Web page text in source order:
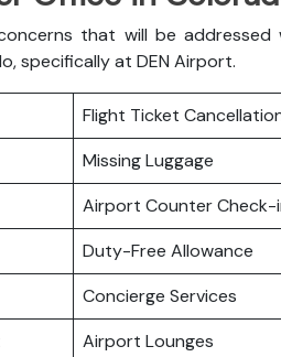
that will be addressed
specifically at DEN Airport.
Flight Ticket
Missing Luggage
Airport Counter Check-
Duty-Free Allowance
Concierge Services
Airport Lounges